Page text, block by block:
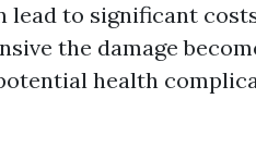
to significant
the damage
health